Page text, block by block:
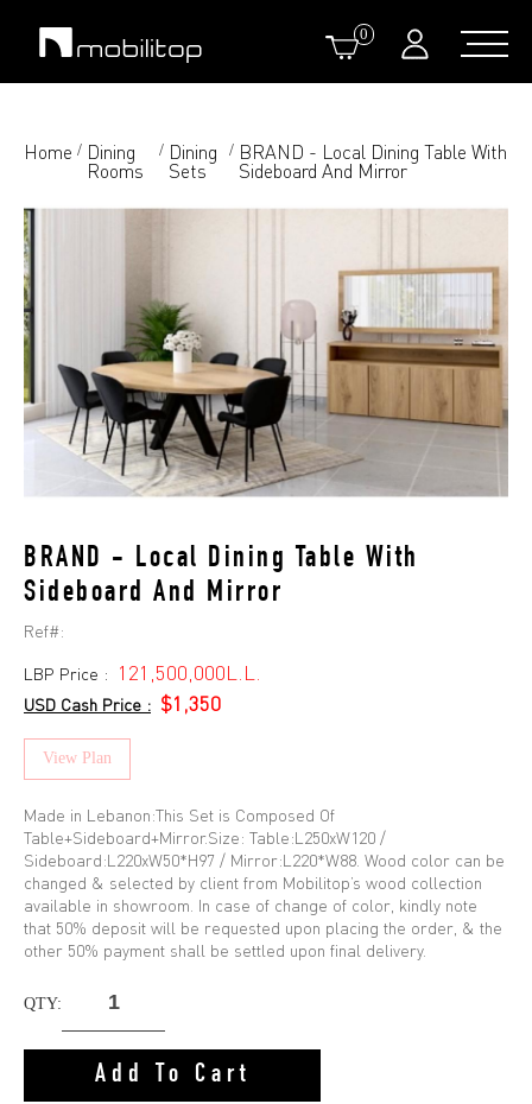
0
Home / Dining
Rooms
/ Dining
Sets
/ BRAND - Local Dining Table With
Sideboard And Mirror
BRAND - Local Dining Table With
Sideboard And Mirror
Ref#:
LBP Price : 121,500,000L.L.
USD Cash Price : $1,350
View Plan
Made in Lebanon:This Set is Composed Of
Table+Sideboard+Mirror.Size: Table:L250xW120 /
Sideboard:L220xW50*H97 / Mirror:L220*W88. Wood color can be
changed & selected by client from Mobilitop’s wood collection
available in showroom. In case of change of color, kindly note
that 50% deposit will be requested upon placing the order, & the
other 50% payment shall be settled upon final delivery.
QTY:
Add To Cart